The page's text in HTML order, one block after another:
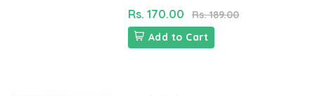
Rs. 170.00
Rs. 189.00
Add to Cart